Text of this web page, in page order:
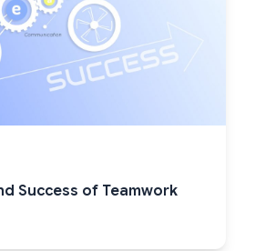
Success of Teamwork